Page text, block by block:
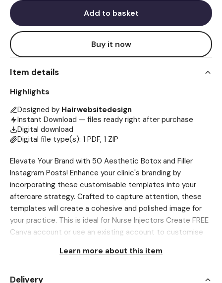
Add to basket
Buy it now
Item details
Highlights
Designed by Hairwebsitedesign
Instant Download — files ready right after purchase
Digital download
Digital file type(s): 1 PDF, 1 ZIP
Elevate Your Brand with 50 Aesthetic Botox and Filler
Instagram Posts! Enhance your clinic's branding by
incorporating these customisable templates into your
aftercare strategy. Crafted to capture attention, these
templates will create a cohesive and polished image for
your practice. This is ideal for Nurse Injectors Create FREE
Canva account or use an existing account to customise
touch. ⋆ Change the logo, images, text, colours to suit
catching posts, each measuring 1080 x 1080 pixels,
Learn more about this item
Delivery